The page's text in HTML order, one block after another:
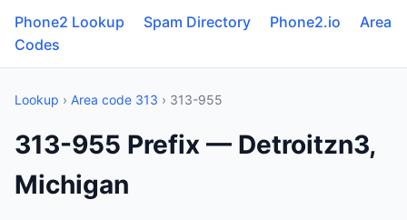
Phone2 Lookup Spam Directory Phone2.io
Area
Codes
Lookup › Area code 313 › 313-955
313-955 Prefix — Detroitzn3,
Michigan